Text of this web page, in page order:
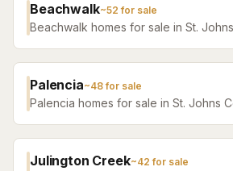
Beachwalk~52 for sale
Beachwalk homes for sale in St.
Palencia~48for sale
Palencia homes for sale in St. Johns
Julington Creek~42 for sale